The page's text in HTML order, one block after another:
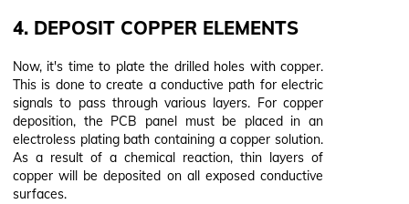
4. DEPOSIT COPPER ELEMENTS
Now, it's time to plate the drilled holes with copper.
This is done to create a conductive path for electric
signals to pass through various layers. For copper
deposition, the PCB panel must be placed in an
electroless plating bath containing a copper solution.
As a result of a chemical reaction, thin layers of
copper will be deposited on all exposed conductive
surfaces.